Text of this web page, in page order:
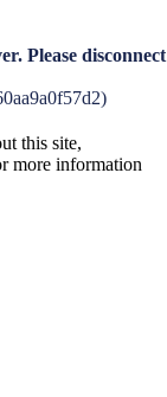
Please disconnect
this site,
more information